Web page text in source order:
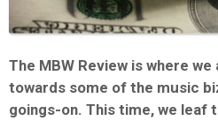
The MBW Review is where
towards some of the music
goings-on. This time, we leaf